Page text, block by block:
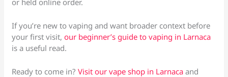
If you’re new to vaping and want broader context before
your first visit,our beginner’s guide to vaping in Larnaca
is a useful read.
Ready to come in?Visit our vape shop in Larnaca and